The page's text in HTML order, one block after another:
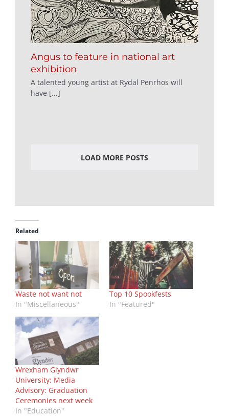
Angus to feature in national art
exhibition
A talented young artist at Rydal Penrhos will
have [...]
LOAD MORE POSTS
Related
Waste not want not
In "Miscellaneous"
Top 10 Spookfests
In "Featured"
Wrexham Glyndwr
University: Media
Advisory: Graduation
Ceremonies next week
In "Education"